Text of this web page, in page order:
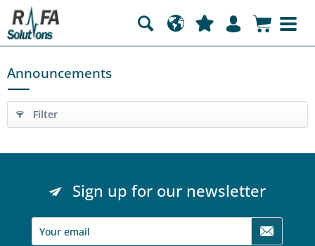
Announcements
Filter
Sign up for our newsletter